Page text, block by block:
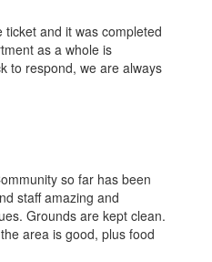
and it was completed
as a whole is
to respond, we are always
so far has been
staff amazing and
Grounds are kept clean.
area is good, plus food